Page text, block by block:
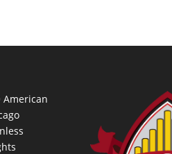
American